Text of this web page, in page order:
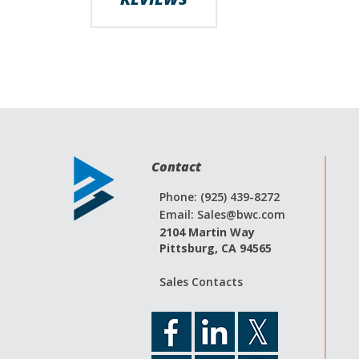
Contact
Phone: (925) 439-8272
Email: Sales@bwc.com
2104 Martin Way
Pittsburg, CA 94565
Sales Contacts